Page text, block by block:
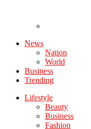
News
Nation
World
Business
Trending
Lifestyle
Beauty
Business
Fashion